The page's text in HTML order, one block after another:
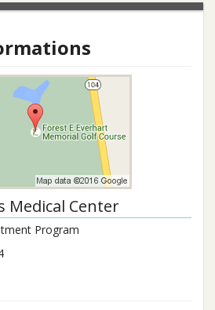
Medical Center
Program